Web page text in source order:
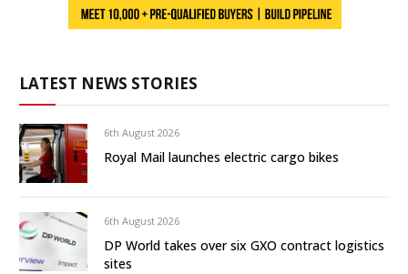
LATEST NEWS STORIES
6th August 2026
Royal Mail launches electric cargo bikes
6th August 2026
DP World takes over six GXO contract logistics
sites